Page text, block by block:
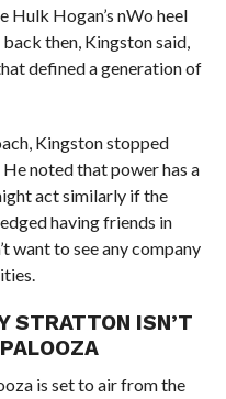
Hulk Hogan’s nWo heel
then, Kingston said,
defined a generation of
Kingston stopped
noted that power has a
act similarly if the
having friends in
want to see any company
STRATTON ISN’T
is set to air from the